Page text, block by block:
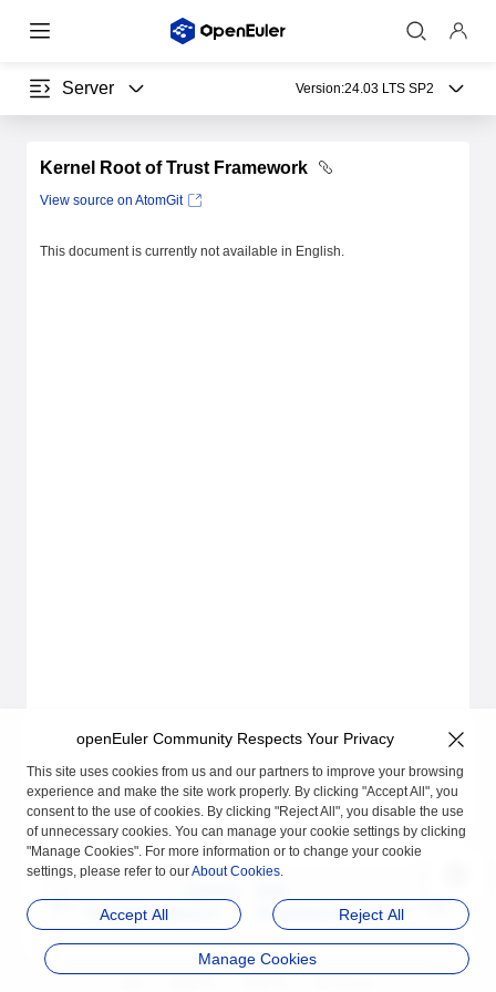
Server Version:24.03 LTS SP2
Kernel Root of Trust Framework
View source on AtomGit
This document is currently not available in English.
Trusted Platform Cont
Protection for Interpre
openEuler Community Respects Your Privacy
This site uses cookies from us and our partners to improve your browsing
experience and make the site work properly. By clicking "Accept All", you
consent to the use of cookies. By clicking "Reject All", you disable the use
of unnecessary cookies. You can manage your cookie settings by clicking
"Manage Cookies". For more information or to change your cookie
settings, please refer to ourAbout Cookies.
Accept All Reject All
Manage Cookies